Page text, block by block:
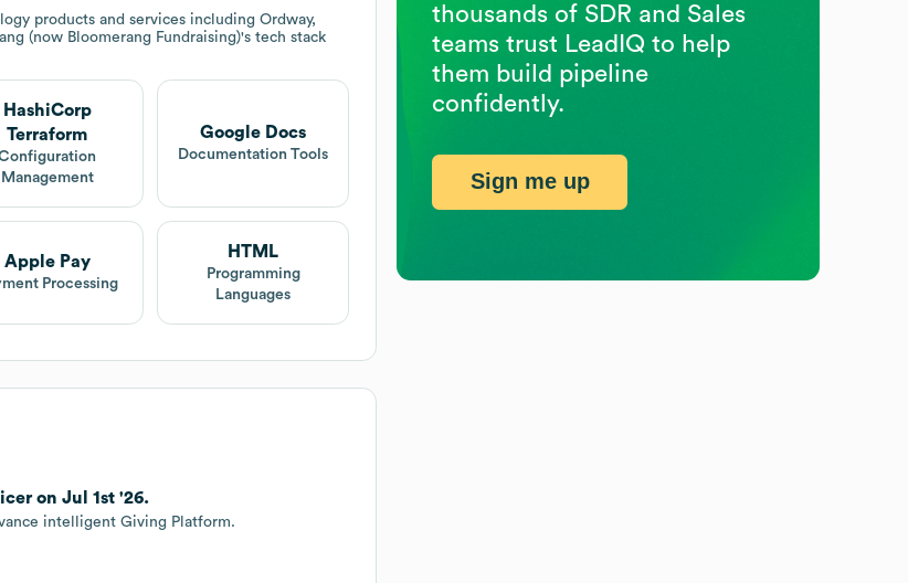
products and services including Ordway,
(now Bloomerang Fundraising)'s tech stack
HashiCorp
Terraform
Management
Google Docs
Documentation Tools
Apple Pay
Processing
HTML
Programming
Languages
on Jul 1st '26.
intelligent Giving Platform.
thousands of SDR and Sales
teams trust LeadIQ to help
them build pipeline
confidently.
Sign me up